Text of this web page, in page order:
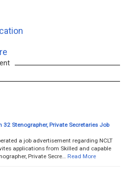
Stenographer, Private Secretaries Job
a job advertisement regarding NCLT
applications from Skilled and capable
Private Secre…
Read More